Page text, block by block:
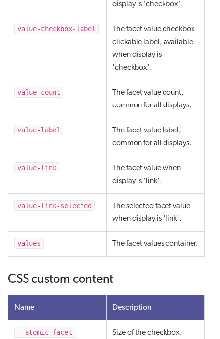
display is 'checkbox'.
value-checkbox-label
The facet value checkbox
clickable label, available
when display is
'checkbox'.
value-count
The facet value count,
common for all displays.
value-label
The facet value label,
common for all displays.
value-link
The facet value when
display is 'link'.
value-link-selected
The selected facet value
when display is 'link'.
values The facet values container.
CSS custom content
Name Description
--atomic-facet- Size of the checkbox.